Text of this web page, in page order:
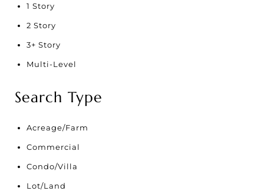
1 Story
2 Story
3+ Story
Multi-Level
Search Type
Acreage/Farm
Commercial
Condo/Villa
Lot/Land